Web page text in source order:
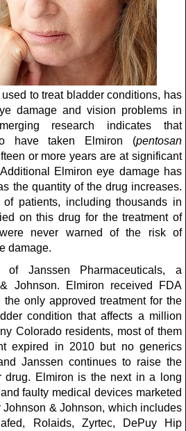
to treat bladder conditions, has
damage and vision problems in
research indicates that
have taken Elmiron (pentosan
or more years are at significant
Elmiron eye damage has
the quantity of the drug increases.
of patients, including thousands in
on this drug for the treatment of
never warned of the risk of
damage.
Janssen Pharmaceuticals, a
Johnson. Elmiron received FDA
only approved treatment for the
condition that affects a million
Colorado residents, most of them
expired in 2010 but no generics
Janssen continues to raise the
drug. Elmiron is the next in a long
faulty medical devices marketed
& Johnson, which includes
Rolaids, Zyrtec, DePuy Hip